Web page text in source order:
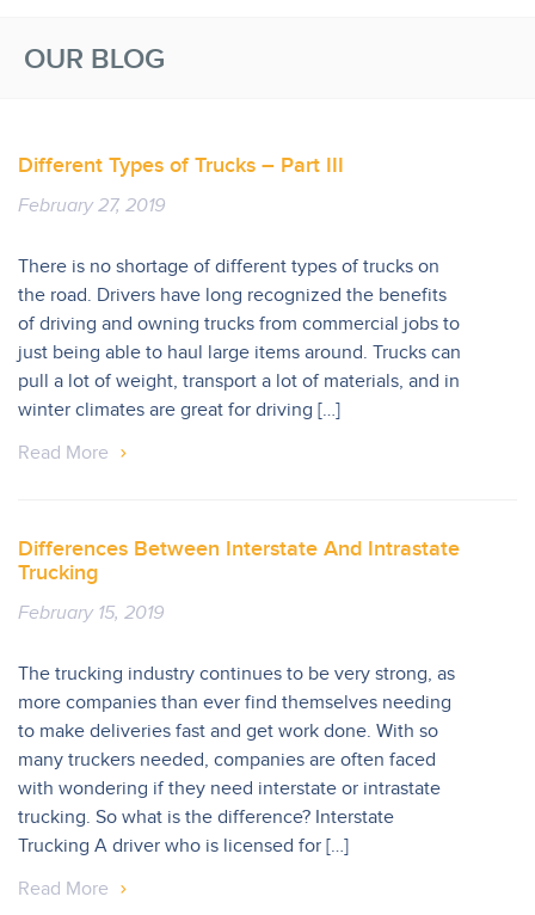
OUR BLOG
Different Types of Trucks – Part III
February 27, 2019
There is no shortage of different types of trucks on
the road. Drivers have long recognized the benefits
of driving and owning trucks from commercial jobs to
just being able to haul large items around. Trucks can
pull a lot of weight, transport a lot of materials, and in
winter climates are great for driving […]
Read More
Differences Between Interstate And Intrastate
Trucking
February 15, 2019
The trucking industry continues to be very strong, as
more companies than ever find themselves needing
to make deliveries fast and get work done. With so
many truckers needed, companies are often faced
with wondering if they need interstate or intrastate
trucking. So what is the difference? Interstate
Trucking A driver who is licensed for […]
Read More